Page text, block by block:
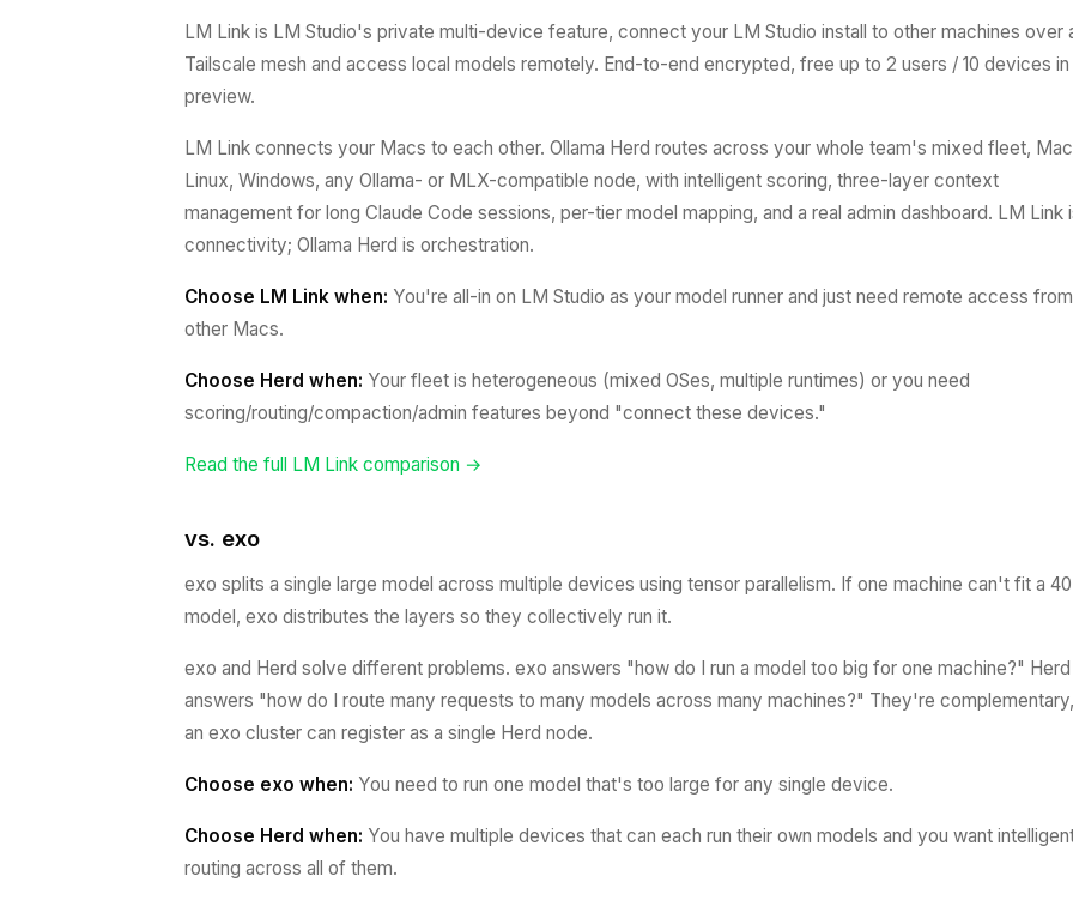
LM Link is LM Studio's private multi-device feature, connect your LM Studio install to other machines over
Tailscale mesh and access local models remotely. End-to-end encrypted, free up to 2 users / 10 devices in
preview.
LM Link connects your Macs to each other. Ollama Herd routes across your whole team's mixed fleet,
Linux, Windows, any Ollama- or MLX-compatible node, with intelligent scoring, three-layer context
management for long Claude Code sessions, per-tier model mapping, and a real admin dashboard. LM Link
connectivity; Ollama Herd is orchestration.
Choose LM Link when: You're all-in on LM Studio as your model runner and just need remote access from
other Macs.
Choose Herd when: Your fleet is heterogeneous (mixed OSes, multiple runtimes) or you need
scoring/routing/compaction/admin features beyond "connect these devices."
Read the full LM Link comparison →
vs. exo
exo splits a single large model across multiple devices using tensor parallelism. If one machine can't fit a
model, exo distributes the layers so they collectively run it.
exo and Herd solve different problems. exo answers "how do I run a model too big for one machine?" Herd
answers "how do I route many requests to many models across many machines?" They're complementary,
an exo cluster can register as a single Herd node.
Choose exo when: You need to run one model that's too large for any single device.
Choose Herd when: You have multiple devices that can each run their own models and you want
routing across all of them.